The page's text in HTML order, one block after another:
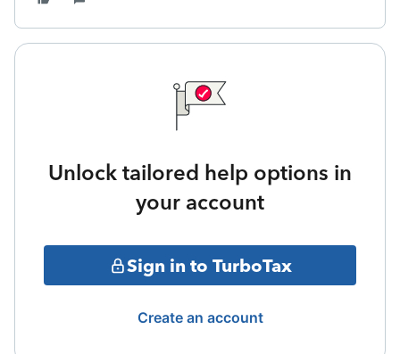
Unlock tailored help options in
your account
Sign in to TurboTax
Create an account